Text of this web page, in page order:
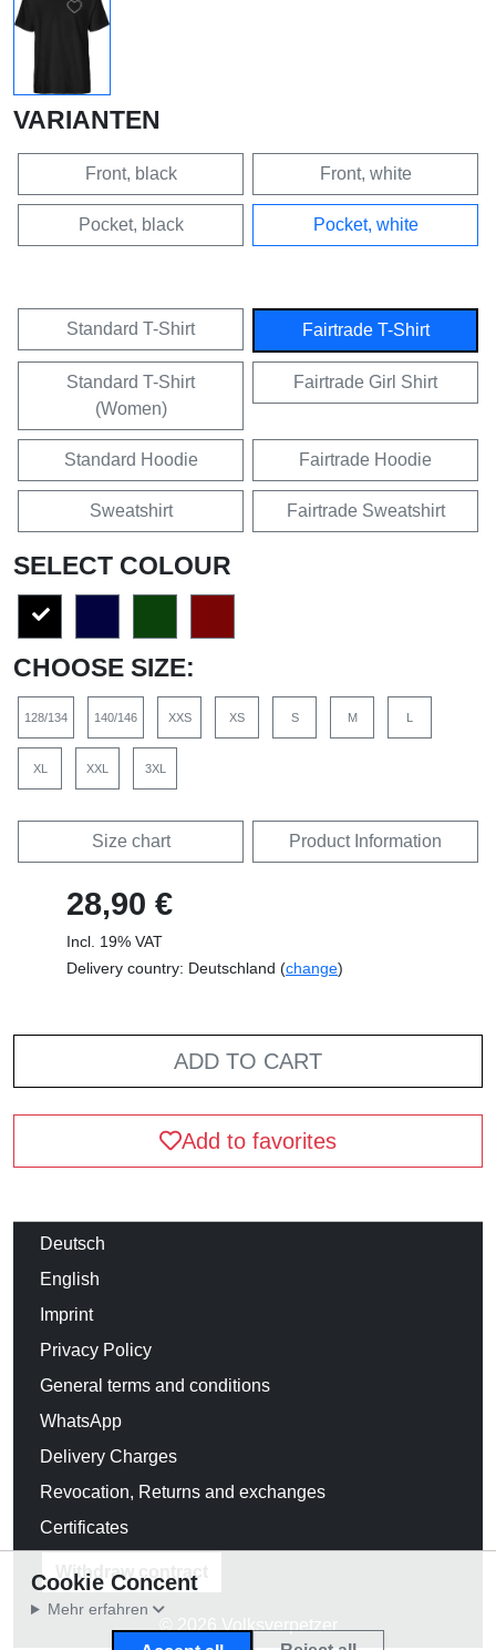
VARIANTEN
Front, black Front, white
Pocket, black Pocket, white
Standard T-Shirt Fairtrade T-Shirt
Standard T-Shirt
(Women)
Fairtrade Girl Shirt
Standard Hoodie Fairtrade Hoodie
Sweatshirt Fairtrade Sweatshirt
SELECT COLOUR
CHOOSE SIZE:
128/134 140/146 XXS XS S M L
XL XXL 3XL
Size chart Product Information
28,90 €
Incl. 19% VAT
Delivery country: Deutschland (change)
ADD TO CART
Add to favorites
Deutsch
English
Imprint
Privacy Policy
General terms and conditions
WhatsApp
Delivery Charges
Revocation, Returns and exchanges
Certificates
Withdraw contract
© 2026 Volksverpetzer
Cookie Concent
Mehr erfahren